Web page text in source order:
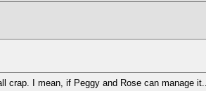
crap. I mean, if Peggy and Rose can manage it...